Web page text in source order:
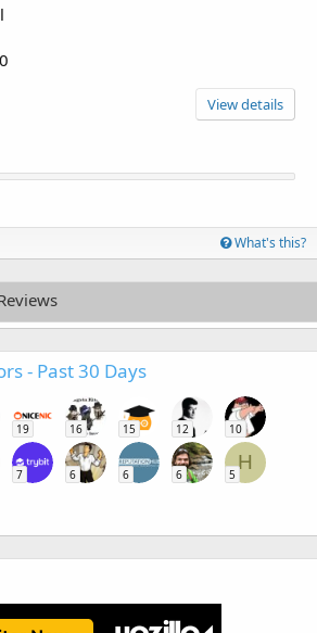
View details
What's this?
- Past 30 Days
19 16 15 12 10
7 6 6 6
H
5